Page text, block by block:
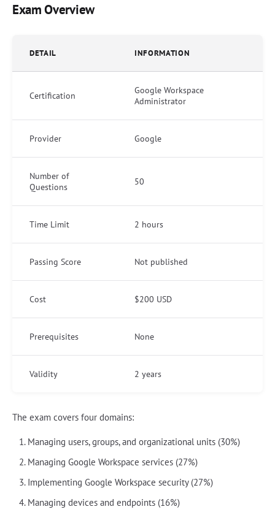
Exam Overview
DETAIL INFORMATION
Certification
Google Workspace
Administrator
Provider Google
Number of
Questions
50
Time Limit 2 hours
Passing Score Not published
Cost $200 USD
Prerequisites None
Validity 2 years
The exam covers four domains:
Managing users, groups, and organizational units (30%)
Managing Google Workspace services (27%)
Implementing Google Workspace security (27%)
Managing devices and endpoints (16%)